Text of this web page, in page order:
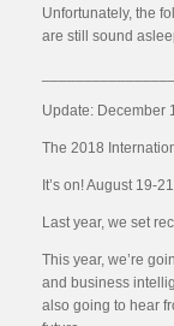
Unfortunately, the
are still sound
Update: December
The 2018
It’s on! August 19-
Last year, we set
This year, we’re
and business
also going to hear